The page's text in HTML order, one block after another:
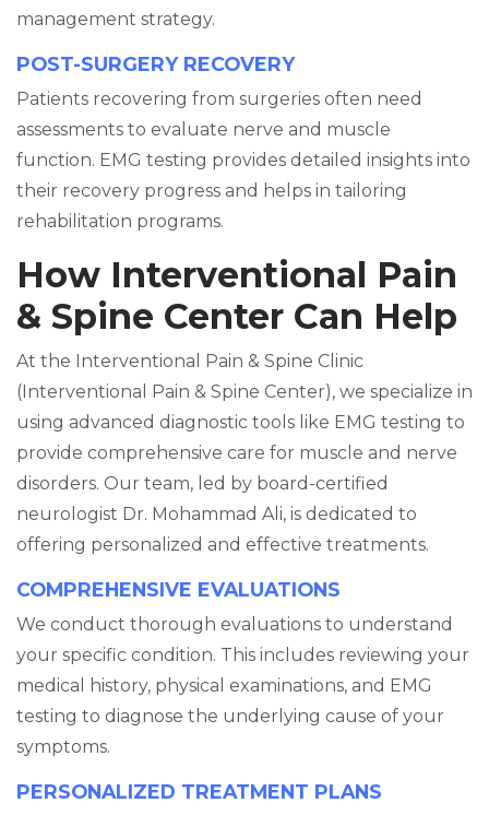
management strategy.
POST-SURGERY RECOVERY
Patients recovering from surgeries often need
assessments to evaluate nerve and muscle
function. EMG testing provides detailed insights into
their recovery progress and helps in tailoring
rehabilitation programs.
How Interventional Pain
& Spine Center Can Help
At the Interventional Pain & Spine Clinic
(Interventional Pain & Spine Center), we specialize in
using advanced diagnostic tools like EMG testing to
provide comprehensive care for muscle and nerve
disorders. Our team, led by board-certified
neurologist Dr. Mohammad Ali, is dedicated to
offering personalized and effective treatments.
COMPREHENSIVE EVALUATIONS
We conduct thorough evaluations to understand
your specific condition. This includes reviewing your
medical history, physical examinations, and EMG
testing to diagnose the underlying cause of your
symptoms.
PERSONALIZED TREATMENT PLANS